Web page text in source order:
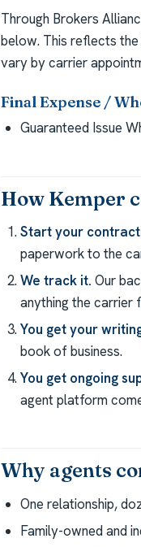
Through Brokers
below. This reflects
vary by carrier
Final Expense /
Guaranteed Issue
How Kemper
Start your
paperwork to the
We track it. Our
anything the carrier
You get your
book of business.
You get ongoing
agent platform
Why agents
One relationship,
Family-owned and